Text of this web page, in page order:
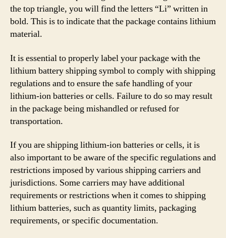
the top triangle, you will find the letters “Li” written in
bold. This is to indicate that the package contains lithium
material.
It is essential to properly label your package with the
lithium battery shipping symbol to comply with shipping
regulations and to ensure the safe handling of your
lithium-ion batteries or cells. Failure to do so may result
in the package being mishandled or refused for
transportation.
If you are shipping lithium-ion batteries or cells, it is
also important to be aware of the specific regulations and
restrictions imposed by various shipping carriers and
jurisdictions. Some carriers may have additional
requirements or restrictions when it comes to shipping
lithium batteries, such as quantity limits, packaging
requirements, or specific documentation.